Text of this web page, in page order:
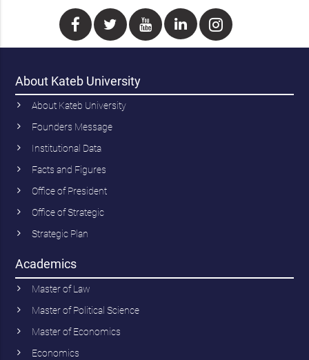
About Kateb University
About Kateb University
Founders Message
Institutional Data
Facts and Figures
Office of President
Office of Strategic
Strategic Plan
Academics
Master of Law
Master of Political Science
Master of Economics
Economics